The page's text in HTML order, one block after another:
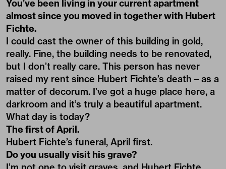
You’ve been living in your current apartment
almost since you moved in together with Hubert
Fichte.
I could cast the owner of this building in gold,
really. Fine, the building needs to be renovated,
but I don’t really care. This person has never
raised my rent since Hubert Fichte’s death – as a
matter of decorum. I’ve got a huge place here, a
darkroom and it’s truly a beautiful apartment.
What day is today?
The first of April.
Hubert Fichte’s funeral, April first.
Do you usually visit his grave?